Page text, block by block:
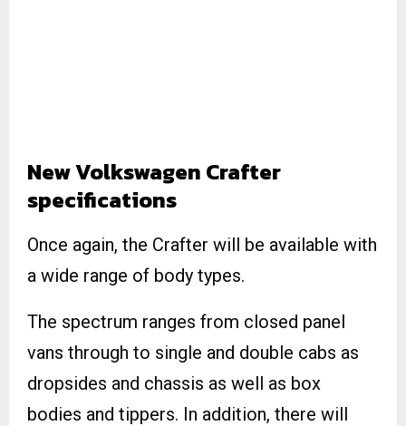
New Volkswagen Crafter
specifications
Once again, the Crafter will be available with
a wide range of body types.
The spectrum ranges from closed panel
vans through to single and double cabs as
dropsides and chassis as well as box
bodies and tippers. In addition, there will